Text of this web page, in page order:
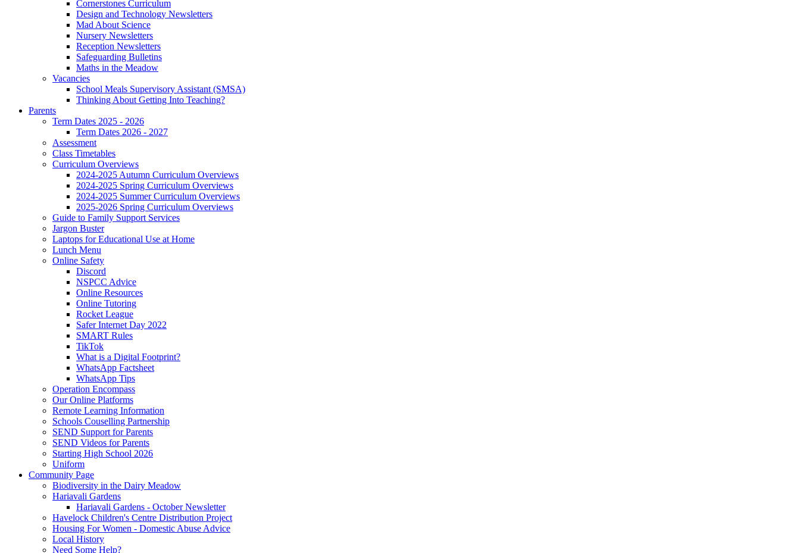
Cornerstones Curriculum
Design and Technology Newsletters
Mad About Science
Nursery Newsletters
Reception Newsletters
Safeguarding Bulletins
Maths in the Meadow
Vacancies
School Meals Supervisory Assistant (SMSA)
Thinking About Getting Into Teaching?
Parents
Term Dates 2025 - 2026
Term Dates 2026 - 2027
Assessment
Class Timetables
Curriculum Overviews
2024-2025 Autumn Curriculum Overviews
2024-2025 Spring Curriculum Overviews
2024-2025 Summer Curriculum Overviews
2025-2026 Spring Curriculum Overviews
Guide to Family Support Services
Jargon Buster
Laptops for Educational Use at Home
Lunch Menu
Online Safety
Discord
NSPCC Advice
Online Resources
Online Tutoring
Rocket League
Safer Internet Day 2022
SMART Rules
TikTok
What is a Digital Footprint?
WhatsApp Factsheet
WhatsApp Tips
Operation Encompass
Our Online Platforms
Remote Learning Information
Schools Couselling Partnership
SEND Support for Parents
SEND Videos for Parents
Starting High School 2026
Uniform
Community Page
Biodiversity in the Dairy Meadow
Hariavali Gardens
Hariavali Gardens - October Newsletter
Havelock Children's Centre Distribution Project
Housing For Women - Domestic Abuse Advice
Local History
Need Some Help?